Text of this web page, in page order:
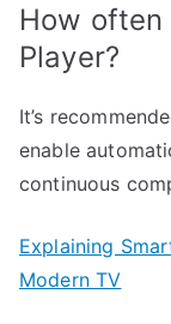
How often
Player?
It’s
enable
continuous
Explaining
Modern TV